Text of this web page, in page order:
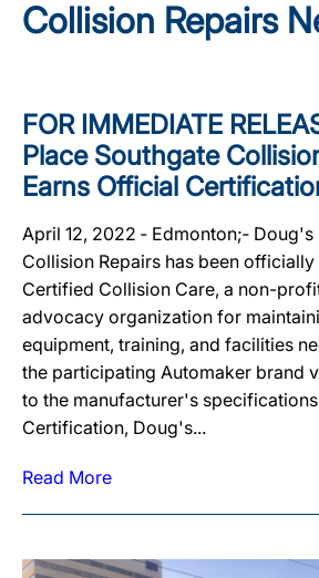
Collision Repairs
FOR IMMEDIATE
Place Southgate
Earns Official
April 12, 2022 ‐ Edmonton;‐
Collision Repairs has been
Certified Collision Care, a non-
advocacy organization for
equipment, training, and facilities
the participating Automaker brand
to the manufacturer's
Certification, Doug's...
Read More